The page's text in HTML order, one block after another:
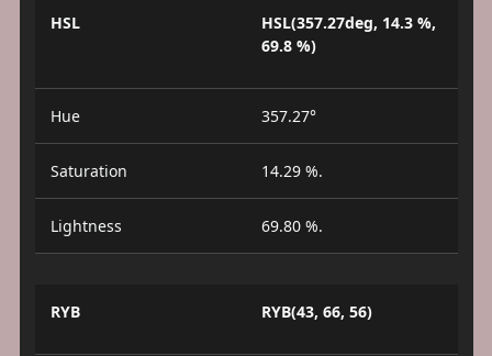
HSL
HSL(357.27deg, 14.3 %,
69.8 %)
Hue 357.27°
Saturation 14.29 %.
Lightness 69.80 %.
RYB RYB(43, 66, 56)